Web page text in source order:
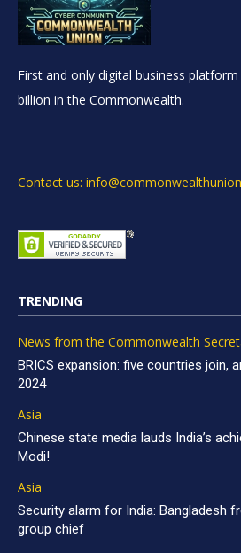
First and only digital business
billion in the Commonwealth.
Contact us:
TRENDING
News from the Commonwealth
BRICS expansion: five countries join,
2024
Asia
Chinese state media lauds India’s
Modi!
Asia
Security alarm for India: Bangladesh
group chief